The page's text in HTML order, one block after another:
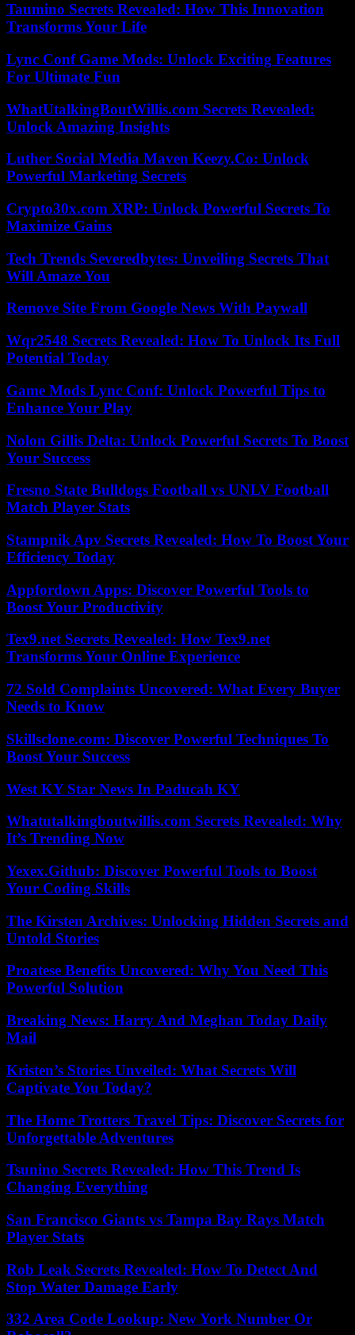
Taumino Secrets Revealed: How This Innovation
Transforms Your Life
Lync Conf Game Mods: Unlock Exciting Features
For Ultimate Fun
WhatUtalkingBoutWillis.com Secrets Revealed:
Unlock Amazing Insights
Luther Social Media Maven Keezy.Co: Unlock
Powerful Marketing Secrets
Crypto30x.com XRP: Unlock Powerful Secrets To
Maximize Gains
Tech Trends Severedbytes: Unveiling Secrets That
Will Amaze You
Remove Site From Google News With Paywall
Wqr2548 Secrets Revealed: How To Unlock Its Full
Potential Today
Game Mods Lync Conf: Unlock Powerful Tips to
Enhance Your Play
Nolon Gillis Delta: Unlock Powerful Secrets To Boost
Your Success
Fresno State Bulldogs Football vs UNLV Football
Match Player Stats
Stampnik Apv Secrets Revealed: How To Boost Your
Efficiency Today
Appfordown Apps: Discover Powerful Tools to
Boost Your Productivity
Tex9.net Secrets Revealed: How Tex9.net
Transforms Your Online Experience
72 Sold Complaints Uncovered: What Every Buyer
Needs to Know
Skillsclone.com: Discover Powerful Techniques To
Boost Your Success
West KY Star News In Paducah KY
Whatutalkingboutwillis.com Secrets Revealed: Why
It’s Trending Now
Yexex.Github: Discover Powerful Tools to Boost
Your Coding Skills
The Kirsten Archives: Unlocking Hidden Secrets and
Untold Stories
Proatese Benefits Uncovered: Why You Need This
Powerful Solution
Breaking News: Harry And Meghan Today Daily
Mail
Kristen’s Stories Unveiled: What Secrets Will
Captivate You Today?
The Home Trotters Travel Tips: Discover Secrets for
Unforgettable Adventures
Tsunino Secrets Revealed: How This Trend Is
Changing Everything
San Francisco Giants vs Tampa Bay Rays Match
Player Stats
Rob Leak Secrets Revealed: How To Detect And
Stop Water Damage Early
332 Area Code Lookup: New York Number Or